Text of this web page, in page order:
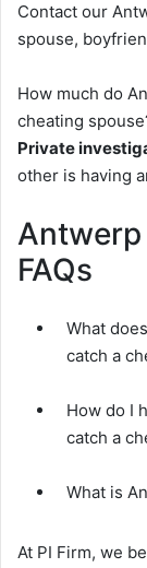
Contact our
spouse,
How much do
cheating
Private
other is having
Antwerp
FAQs
What
catch a
How do I
catch a
What is
At PI Firm, we